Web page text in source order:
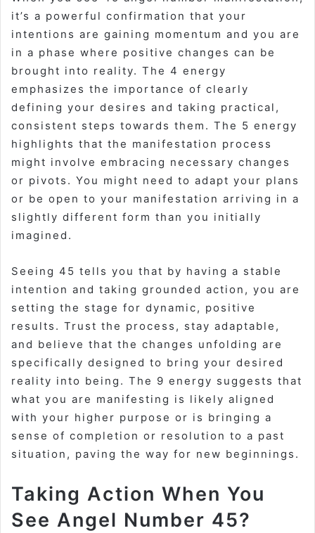
it’s a powerful confirmation that your
intentions are gaining momentum and you are
in a phase where positive changes can be
brought into reality. The 4 energy
emphasizes the importance of clearly
defining your desires and taking practical,
consistent steps towards them. The 5 energy
highlights that the manifestation process
might involve embracing necessary changes
or pivots. You might need to adapt your plans
or be open to your manifestation arriving in a
slightly different form than you initially
imagined.
Seeing 45 tells you that by having a stable
intention and taking grounded action, you are
setting the stage for dynamic, positive
results. Trust the process, stay adaptable,
and believe that the changes unfolding are
specifically designed to bring your desired
reality into being. The 9 energy suggests that
what you are manifesting is likely aligned
with your higher purpose or is bringing a
sense of completion or resolution to a past
situation, paving the way for new beginnings.
Taking Action When You
See Angel Number 45?